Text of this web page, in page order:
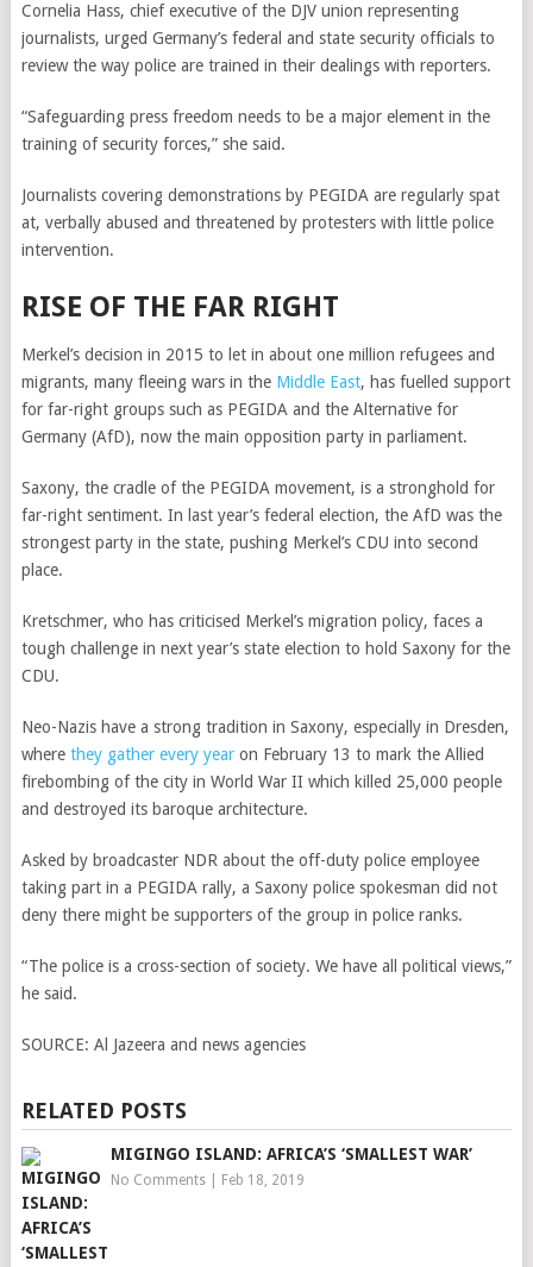
Cornelia Hass, chief executive of the DJV union representing
journalists, urged Germany’s federal and state security officials to
review the way police are trained in their dealings with reporters.
“Safeguarding press freedom needs to be a major element in the
training of security forces,” she said.
Journalists covering demonstrations by PEGIDA are regularly spat
at, verbally abused and threatened by protesters with little police
intervention.
RISE OF THE FAR RIGHT
Merkel’s decision in 2015 to let in about one million refugees and
migrants, many fleeing wars in the Middle East, has fuelled support
for far-right groups such as PEGIDA and the Alternative for
Germany (AfD), now the main opposition party in parliament.
Saxony, the cradle of the PEGIDA movement, is a stronghold for
far-right sentiment. In last year’s federal election, the AfD was the
strongest party in the state, pushing Merkel’s CDU into second
place.
Kretschmer, who has criticised Merkel’s migration policy, faces a
tough challenge in next year’s state election to hold Saxony for the
CDU.
Neo-Nazis have a strong tradition in Saxony, especially in Dresden,
where they gather every yearon February 13 to mark the Allied
firebombing of the city in World War II which killed 25,000 people
and destroyed its baroque architecture.
Asked by broadcaster NDR about the off-duty police employee
taking part in a PEGIDA rally, a Saxony police spokesman did not
deny there might be supporters of the group in police ranks.
“The police is a cross-section of society. We have all political views,”
he said.
SOURCE: Al Jazeera and news agencies
RELATED POSTS
MIGINGO ISLAND: AFRICA’S ‘SMALLEST WAR’
No Comments| Feb 18, 2019